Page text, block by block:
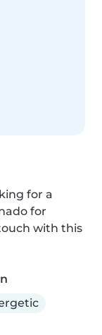
for a
for
with this